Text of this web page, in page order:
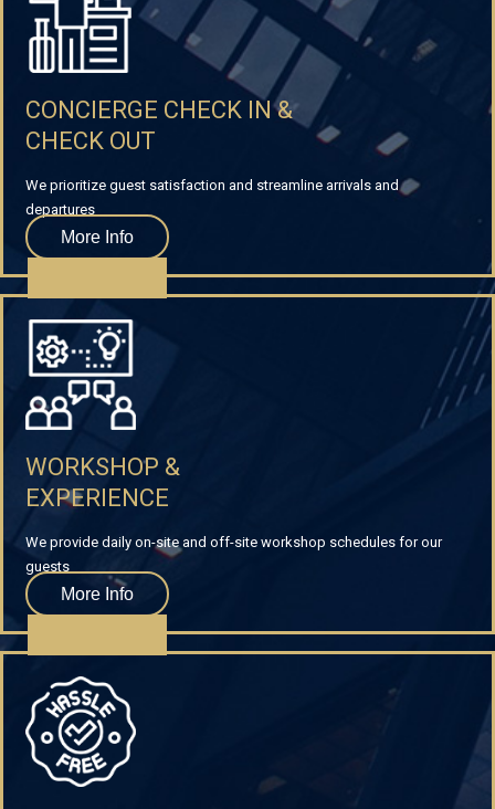
CONCIERGE CHECK IN &
CHECK OUT
We prioritize guest satisfaction and streamline arrivals and
departures
More Info
WORKSHOP &
EXPERIENCE
We provide daily on-site and off-site workshop schedules for our
guests
More Info